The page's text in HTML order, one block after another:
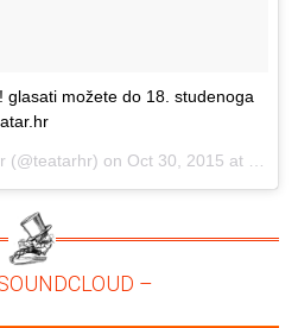
glasati možete do 18. studenoga
(@teatarhr) on Oct 30, 2015 at 3:09am PDT
–